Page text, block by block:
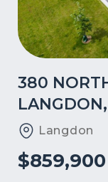
380
Langdon
$859,900